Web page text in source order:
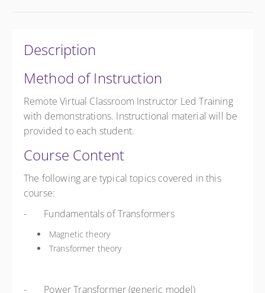
Description
Method of Instruction
Remote Virtual Classroom Instructor Led Training
with demonstrations. Instructional material will be
provided to each student.
Course Content
The following are typical topics covered in this
course:
- Fundamentals of Transformers
Magnetic theory
Transformer theory
- Power Transformer (generic model)